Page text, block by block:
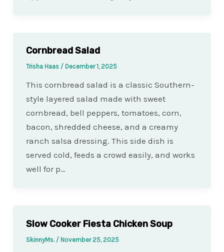
Cornbread Salad
Trisha Haas / December 1, 2025
This cornbread salad is a classic Southern-
style layered salad made with sweet
cornbread, bell peppers, tomatoes, corn,
bacon, shredded cheese, and a creamy
ranch salsa dressing. This side dish is
served cold, feeds a crowd easily, and works
well for p…
Slow Cooker Fiesta Chicken Soup
SkinnyMs. / November 25, 2025